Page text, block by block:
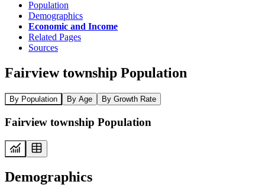
Population
Demographics
Economic and Income
Related Pages
Sources
Fairview township Population
By Population By Age By Growth Rate
Fairview township Population
Demographics